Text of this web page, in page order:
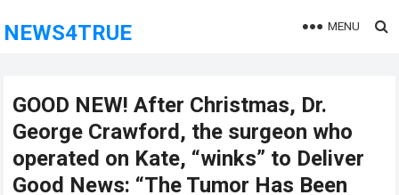
NEWS4TRUE MENU
GOOD NEW! After Christmas, Dr.
George Crawford, the surgeon who
operated on Kate, “winks” to Deliver
Good News: “The Tumor Has Been